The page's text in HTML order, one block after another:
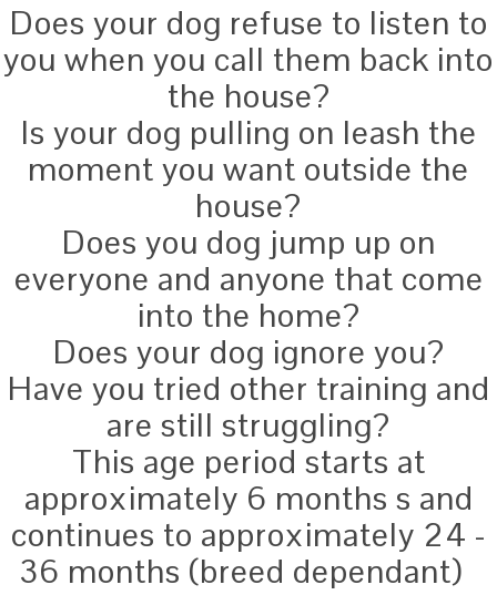
Does your dog refuse to listen to
you when you call them back into
the house?
Is your dog pulling on leash the
moment you want outside the
house?
Does you dog jump up on
everyone and anyone that come
into the home?
Does your dog ignore you?
Have you tried other training and
are still struggling?
This age period starts at
approximately 6 months s and
continues to approximately 24 -
36 months (breed dependant)